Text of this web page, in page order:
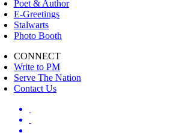
Poet & Author
E-Greetings
Stalwarts
Photo Booth
CONNECT
Write to PM
Serve The Nation
Contact Us